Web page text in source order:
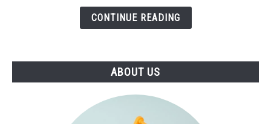
CONTINUE READING
ABOUT US